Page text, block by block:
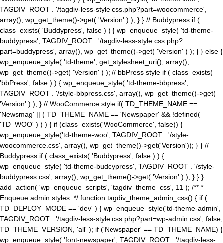
TAGDIV_ROOT . '/tagdiv-less-style.css.php?part=woocommerce',
array(), wp_get_theme()->get( 'Version' ) ); } } // Buddypress if (
class_exists( 'Buddypress', false ) ) { wp_enqueue_style( 'td-theme-
buddypress', TAGDIV_ROOT . '/tagdiv-less-style.css.php?
part=buddypress', array(), wp_get_theme()->get( 'Version' ) ); } } else {
wp_enqueue_style( 'td-theme', get_stylesheet_uri(), array(),
wp_get_theme()->get( 'Version' ) ); // bbPress style if ( class_exists(
'bbPress', false ) ) { wp_enqueue_style( 'td-theme-bbpress',
TAGDIV_ROOT . '/style-bbpress.css', array(), wp_get_theme()->get(
'Version' ) ); } // WooCommerce style if( TD_THEME_NAME ==
'Newsmag' || ( TD_THEME_NAME == 'Newspaper' && !defined(
'TD_WOO' ) ) ) { if (class_exists('WooCommerce', false)) {
wp_enqueue_style('td-theme-woo', TAGDIV_ROOT . '/style-
woocommerce.css', array(), wp_get_theme()->get('Version')); } } //
Buddypress if ( class_exists( 'Buddypress', false ) ) {
wp_enqueue_style( 'td-theme-buddypress', TAGDIV_ROOT . '/style-
buddypress.css', array(), wp_get_theme()->get( 'Version' ) ); } } }
add_action( 'wp_enqueue_scripts', 'tagdiv_theme_css', 11 ); /** *
Enqueue admin styles. */ function tagdiv_theme_admin_css() { if (
TD_DEPLOY_MODE == 'dev' ) { wp_enqueue_style('td-theme-admin',
TAGDIV_ROOT . '/tagdiv-less-style.css.php?part=wp-admin.css', false,
TD_THEME_VERSION, 'all' ); if ('Newspaper' == TD_THEME_NAME) {
wp_enqueue_style( 'font-newspaper', TAGDIV_ROOT . '/tagdiv-less-